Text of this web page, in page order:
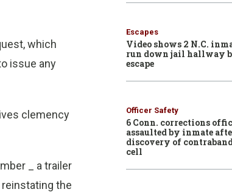
which
issue any
clemency
_ a trailer
the
Escapes
Video shows 2 N.C.
run down jail hallway
escape
Officer Safety
6 Conn. corrections
assaulted by inmate
discovery of
cell